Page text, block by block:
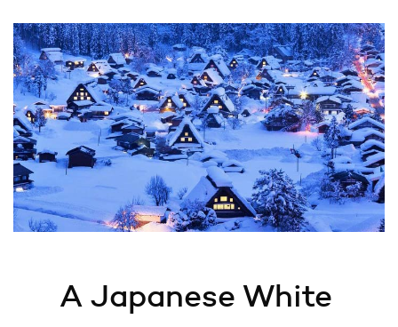
A Japanese White